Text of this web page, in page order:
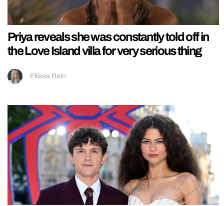
Priya reveals she was constantly told off in
the Love Island villa for very serious thing
Ellissa Bain